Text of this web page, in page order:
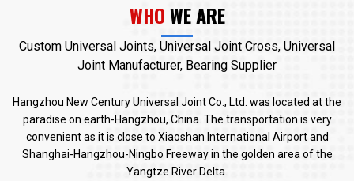
WHOWE ARE
Custom Universal Joints, Universal Joint Cross, Universal
Joint Manufacturer, Bearing Supplier
Hangzhou New Century Universal Joint Co., Ltd. was located at the
paradise on earth-Hangzhou, China. The transportation is very
convenient as it is close to Xiaoshan International Airport and
Shanghai-Hangzhou-Ningbo Freeway in the golden area of the
Yangtze River Delta.